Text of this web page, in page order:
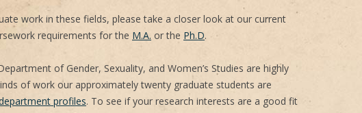
work in these fields, please take a closer look at our current
requirements for the M.A. or the Ph.D.
of Gender, Sexuality, and Women’s Studies are highly
of work our approximately twenty graduate students are
profiles. To see if your research interests are a good fit